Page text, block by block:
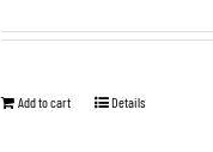
Add to cart Details